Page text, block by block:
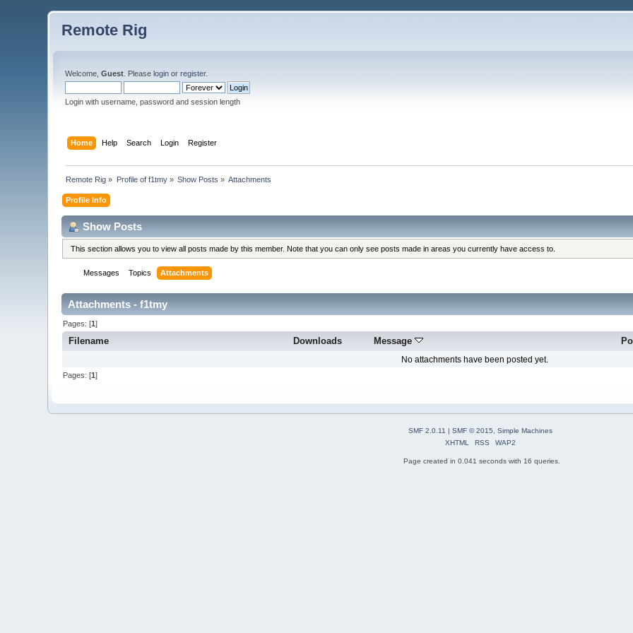
Remote Rig
Welcome,Guest . Pleaselogin orregister.
Login with username, password and session length
Home Help Search Login Register
Remote Rig » Profile of f1tmy» Show Posts » Attachments
Profile Info
Show Posts
This section allows you to view all posts made by this member. Note that you can only see posts made in areas you currently have access to.
Messages Topics Attachments
Attachments - f1tmy
Pages: [1]
Filename Downloads Message
No attachments have been posted yet.
Pages: [1]
SMF 2.0.11 | SMF © 2015
Simple Machines
XHTML
RSS WAP2
Page created in 0.041 seconds with 16 queries.